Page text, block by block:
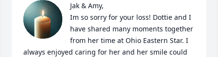
Jak & Amy,
Im so sorry for your loss! Dottie and I
have shared many moments together
from her time at Ohio Eastern Star. I
always enjoyed caring for her and her smile could